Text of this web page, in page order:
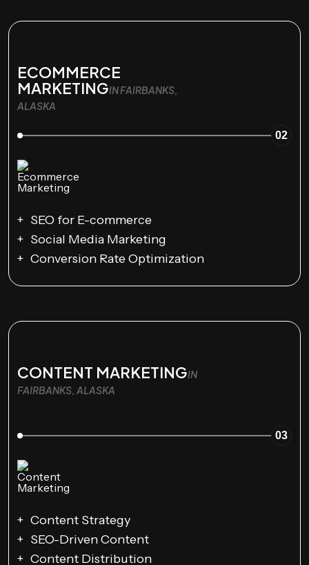
ECOMMERCE
MARKETINGIN FAIRBANKS,
ALASKA
02
SEO for E-commerce
Social Media Marketing
Conversion Rate Optimization
CONTENT MARKETINGIN
FAIRBANKS, ALASKA
03
Content Strategy
SEO-Driven Content
Content Distribution